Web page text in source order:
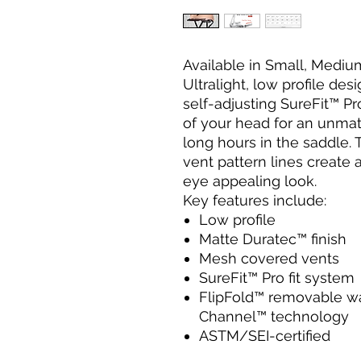
Available in Small,
Ultralight, low profile
self-adjusting SureFit™
of your head for an
long hours in the saddle.
vent pattern lines create
eye appealing look.
Key features include:
Low profile
Matte Duratec™ finish
Mesh covered vents
SureFit™ Pro fit system
FlipFold™ removable
Channel™ technology
ASTM/SEI-certified